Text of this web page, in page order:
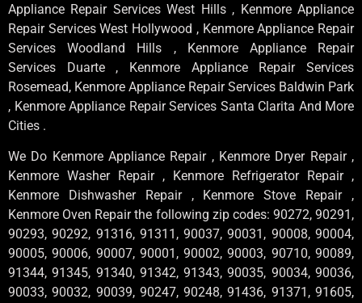
Appliance Repair Services West Hills , Kenmore Appliance
Repair Services West Hollywood , Kenmore Appliance Repair
Services Woodland Hills , Kenmore Appliance Repair
Services Duarte , Kenmore Appliance Repair Services
Rosemead, Kenmore Appliance Repair Services Baldwin Park
, Kenmore Appliance Repair Services Santa Clarita And More
Cities .
We Do Kenmore Appliance Repair , Kenmore Dryer Repair ,
Kenmore Washer Repair , Kenmore Refrigerator Repair ,
Kenmore Dishwasher Repair , Kenmore Stove Repair ,
Kenmore Oven Repair the following zip codes: 90272, 90291,
90293, 90292, 91316, 91311, 90037, 90031, 90008, 90004,
90005, 90006, 90007, 90001, 90002, 90003, 90710, 90089,
91344, 91345, 91340, 91342, 91343, 90035, 90034, 90036,
90033, 90032, 90039, 90247, 90248, 91436, 91371, 91605,